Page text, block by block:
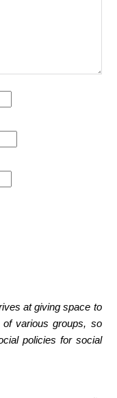
at giving space to
various groups, so
policies for social